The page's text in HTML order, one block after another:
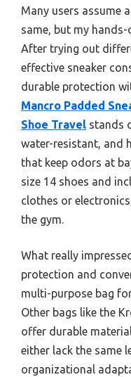
Many users assume
same, but my
After trying out
effective sneaker
durable protection
Mancro Padded
Shoe Travel stands
water-resistant, and
that keep odors at
size 14 shoes and
clothes or
the gym.
What really
protection and
multi-purpose bag
Other bags like the
offer durable
either lack the same
organizational